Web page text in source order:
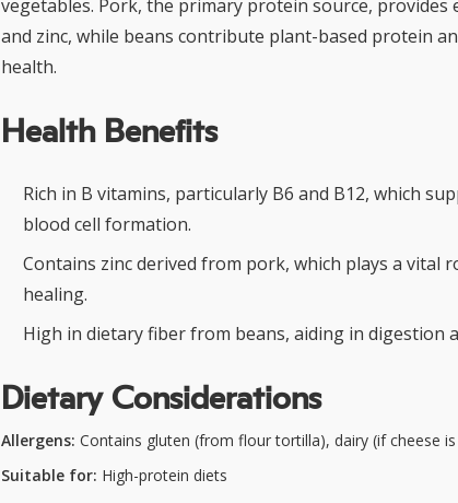
vegetables. Pork, the primary protein source, provides
and zinc, while beans contribute plant-based protein
health.
Health Benefits
Rich in B vitamins, particularly B6 and B12, which
blood cell formation.
Contains zinc derived from pork, which plays a vital
healing.
High in dietary fiber from beans, aiding in digestion
Dietary Considerations
Allergens: Contains gluten (from flour tortilla), dairy (if cheese
Suitable for: High-protein diets